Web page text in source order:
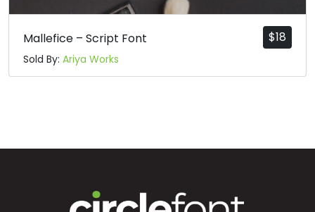
$18
Mallefice – Script Font
Sold By: Ariya Works